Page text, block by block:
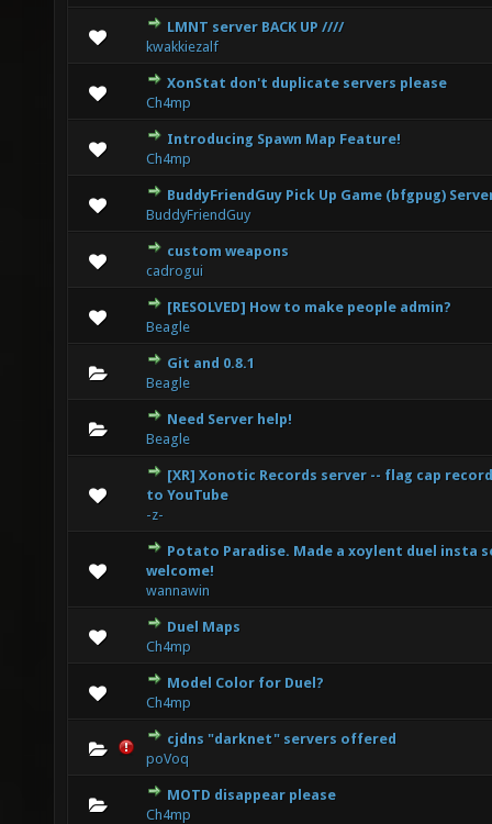
LMNT server BACK UP ////
kwakkiezalf
0 Vote(s) - 0 out of 5 in Average
1 2 345
XonStat don't duplicate servers please
Ch4mp
0 Vote(s) - 0 out of 5 in Average
123 4 5
Introducing Spawn Map Feature!
Ch4mp
0 Vote(s) - 0 out of 5 in Average
12345
BuddyFriendGuy Pick Up Game (bfgpug)
BuddyFriendGuy
0 Vote(s) - 0 out of 5 in Average
12 3 45
custom weapons
cadrogui
0 Vote(s) - 0 out of 5 in Average
12345
[RESOLVED] How to make people admin?
Beagle
0 Vote(s) - 0 out of 5 in Average
12345
Git and 0.8.1
Beagle
0 Vote(s) - 0 out of 5 in Average
123 45
Need Server help!
Beagle
0 Vote(s) - 0 out of 5 in Average
1234 5
[XR] Xonotic Records server -- flag cap
to YouTube
-z-
0 Vote(s) - 0 out of 5 in Average
12345
Potato Paradise. Made a xoylent duel insta
welcome!
wannawin
0 Vote(s) - 0 out of 5 in Average
123
Duel Maps
Ch4mp
0 Vote(s) - 0 out of 5 in Average
1 2345
Model Color for Duel?
Ch4mp
0 Vote(s) - 0 out of 5 in Average
12345
cjdns "darknet" servers offered
poVoq
0 Vote(s) - 0 out of 5 in Average
12 345
MOTD disappear please
Ch4mp
0 Vote(s) - 0 out of 5 in Average
1 2 345